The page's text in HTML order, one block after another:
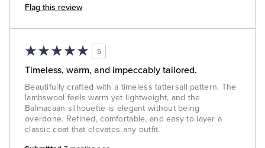
Flag this review
5
Timeless, warm, and impeccably tailored.
Beautifully crafted with a timeless tattersall pattern. The
lambswool feels warm yet lightweight, and the
Balmacaan silhouette is elegant without being
overdone. Refined, comfortable, and easy to layer a
classic coat that elevates any outfit.